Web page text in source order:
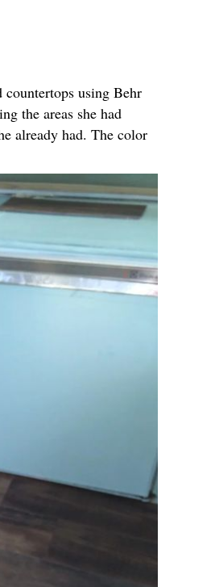
countertops using Behr
the areas she had
already had. The color